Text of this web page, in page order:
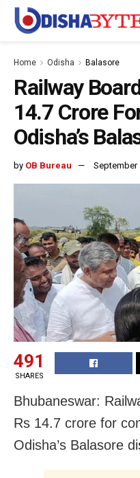
Home Odisha Balasore
Railway
14.7 Crore
Odisha’s
by OB Bureau September
491
SHARES
Bhubaneswar:
Rs 14.7 crore for
Odisha’s Balasore